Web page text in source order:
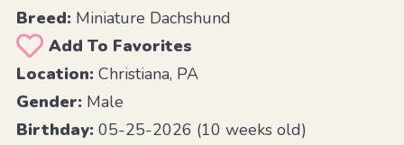
Breed:Miniature Dachshund
Add To Favorites
Location:Christiana, PA
Gender:Male
Birthday:05-25-2026 (10 weeks old)